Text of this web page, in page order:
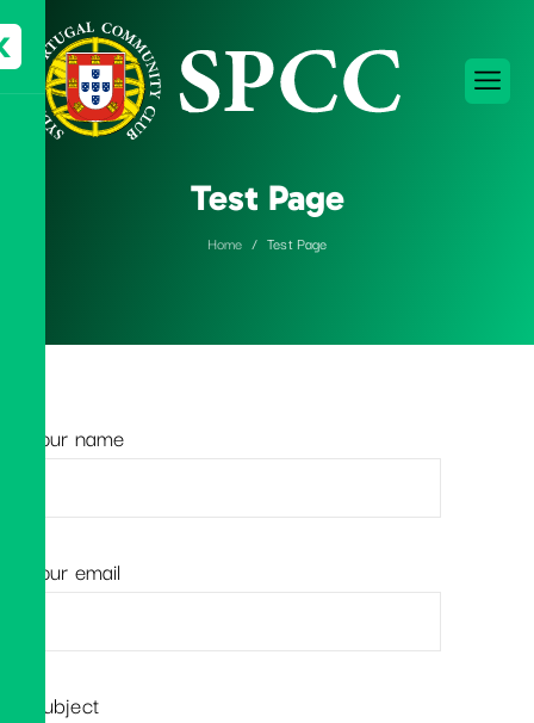
Test Page
Home Test Page
Your name
Your email
Subject